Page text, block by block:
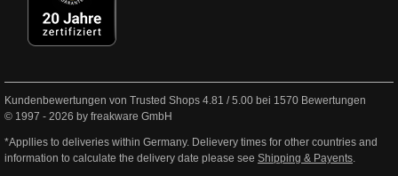
Kundenbewertungen von Trusted Shops 4.81 /5.00 bei 1570 Bewertungen
© 1997 - 2026 by freakware GmbH
*Appllies to deliveries within Germany. Delievery times for other countries and
information to calculate the delivery date please see Shipping & Payents.